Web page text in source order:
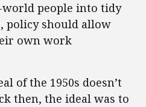
people into tidy
policy should allow
own work
of the 1950s doesn’t
then, the ideal was to